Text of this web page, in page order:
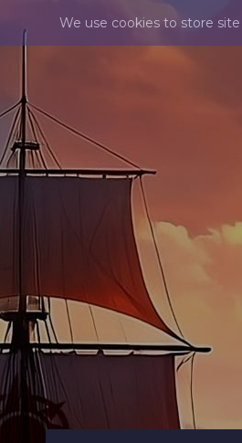
We use cookies to store